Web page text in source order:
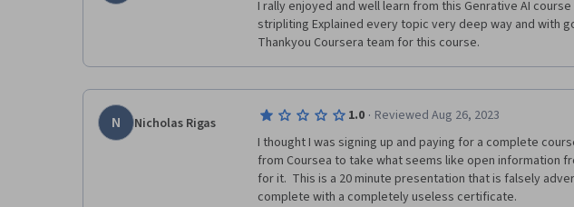
I rally enjoyed and well learn from this Genrative AI course
stripliting Explained every topic very deep way and with
N Nicholas Rigas 1.0 · Reviewed Aug 26, 2023
I thought I was signing up and paying for a complete
from Coursea to take what seems like open information
for it.  This is a 20 minute presentation that is falsely
complete with a completely useless certificate.